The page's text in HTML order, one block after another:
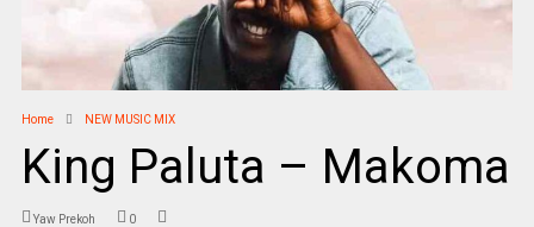
Home NEW MUSIC MIX
King Paluta – Makoma
Yaw Prekoh 0